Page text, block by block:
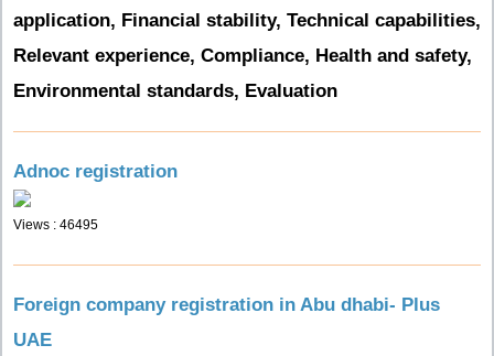
application, Financial stability, Technical capabilities,
Relevant experience, Compliance, Health and safety,
Environmental standards, Evaluation
Adnoc registration
Views : 46495
Foreign company registration in Abu dhabi- Plus
UAE